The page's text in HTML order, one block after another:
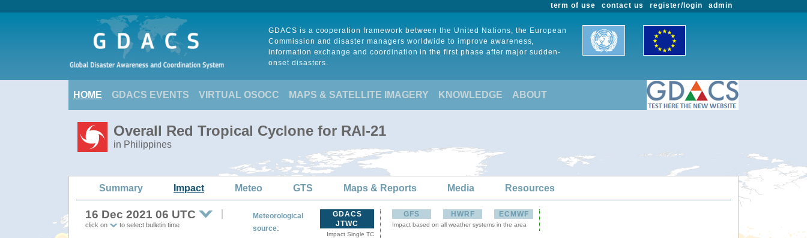
admin
register/login
contact us
term of use
GDACS is a cooperation framework between the United Nations, the European
Commission and disaster managers worldwide to improve awareness,
information exchange and coordination in the first phase after major sudden-
onset disasters.
HOME GDACS EVENTS VIRTUAL OSOCC MAPS & SATELLITE IMAGERY KNOWLEDGE ABOUT
Overall Red Tropical Cyclone for RAI-21
in Philippines
Summary Impact Meteo GTS Maps & Reports Media Resources
16 Dec 2021 06 UTC
click on to select bulletin time
Meteorological
source:
GDACS
JTWC
Impact Single TC
GFS HWRF ECMWF
Impact based on all weather systems in the area